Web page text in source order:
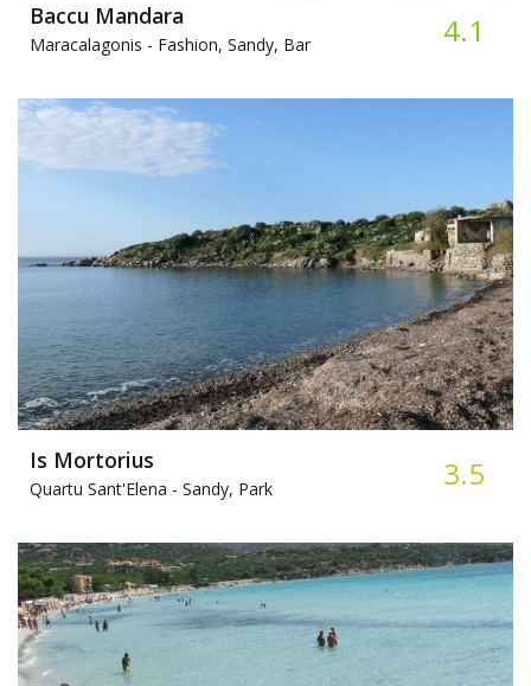
Baccu Mandara
Maracalagonis - Fashion, Sandy, Bar 4.1
Is Mortorius
Quartu Sant'Elena - Sandy, Park 3.5